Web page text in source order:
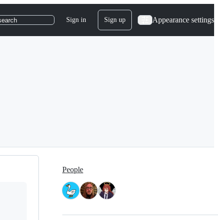
Sign in Sign up Appearance settings
People